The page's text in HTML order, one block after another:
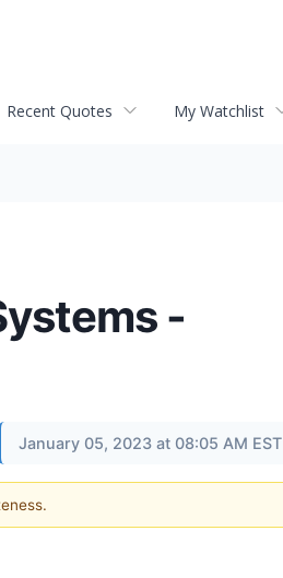
Recent Quotes My Watchlist
-
January 05, 2023 at 08:05 AM EST